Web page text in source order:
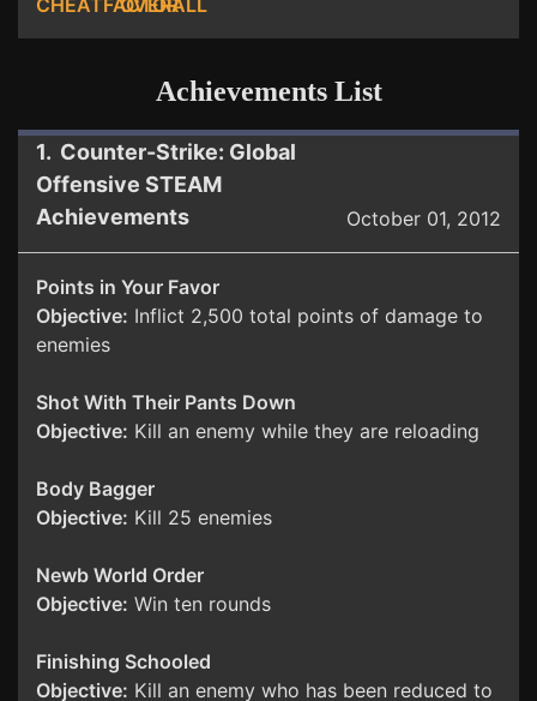
CHEATFACTOR
OVERALL
Achievements List
1. Counter-Strike: Global
Offensive STEAM
Achievements
October 01, 2012
Points in Your Favor
Objective: Inflict 2,500 total points of damage to
enemies
Shot With Their Pants Down
Objective: Kill an enemy while they are reloading
Body Bagger
Objective: Kill 25 enemies
Newb World Order
Objective: Win ten rounds
Finishing Schooled
Objective: Kill an enemy who has been reduced to